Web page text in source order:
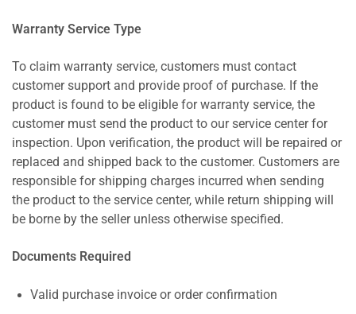
Warranty Service Type
To claim warranty service, customers must contact
customer support and provide proof of purchase. If the
product is found to be eligible for warranty service, the
customer must send the product to our service center for
inspection. Upon verification, the product will be repaired or
replaced and shipped back to the customer. Customers are
responsible for shipping charges incurred when sending
the product to the service center, while return shipping will
be borne by the seller unless otherwise specified.
Documents Required
Valid purchase invoice or order confirmation